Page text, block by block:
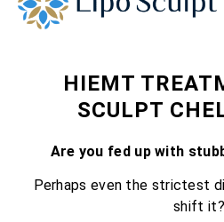
HIEMT
SCULPT
Are you fed up with
Perhaps even the strictest
shift it?